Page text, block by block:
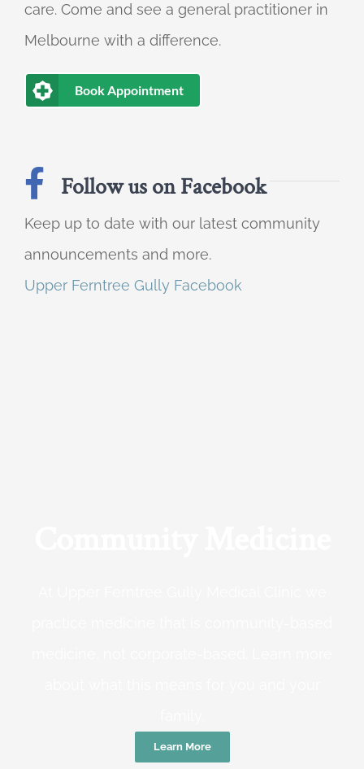
care. Come and see a general practitioner in
Melbourne with a difference.
Book Appointment
Follow us on Facebook
Keep up to date with our latest community
announcements and more.
Upper Ferntree Gully Facebook
Learn More